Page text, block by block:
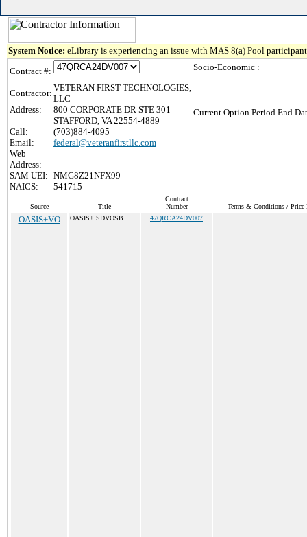
System Notice: eLibrary is experiencing an issue with MAS 8(a) Pool
Contract #:
Contractor:
VETERAN FIRST TECHNOLOGIES,
LLC
Address:
800 CORPORATE DR STE 301
STAFFORD, VA 22554-4889
Call:
(703)884-4095
Email:
federal@veteranfirstllc.com
Web
Address:
SAM UEI: NMG8Z21NFX99
NAICS:
541715
Socio-Economic :
Current Option Period End
Source Title
Contract
Number
Terms & Conditions / Price
OASIS+VO OASIS+ SDVOSB 47QRCA24DV007